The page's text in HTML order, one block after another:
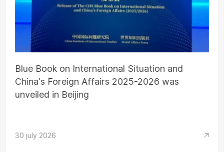
Blue Book on International Situation and
China's Foreign Affairs 2025-2026 was
unveiled in Beijing
30 july 2026